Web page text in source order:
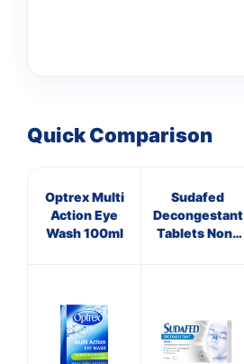
Quick Comparison
Optrex Multi
Action Eye
Wash 100ml
Sudafed
Decongestant
Tablets Non-